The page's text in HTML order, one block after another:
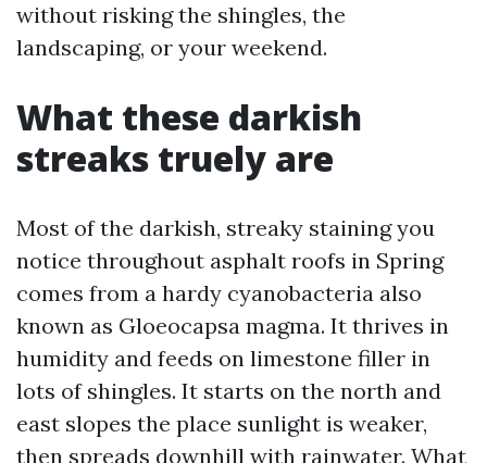
without risking the shingles, the
landscaping, or your weekend.
What these darkish
streaks truely are
Most of the darkish, streaky staining you
notice throughout asphalt roofs in Spring
comes from a hardy cyanobacteria also
known as Gloeocapsa magma. It thrives in
humidity and feeds on limestone filler in
lots of shingles. It starts on the north and
east slopes the place sunlight is weaker,
then spreads downhill with rainwater. What